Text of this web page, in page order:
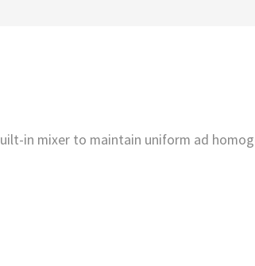
in mixer to maintain uniform ad